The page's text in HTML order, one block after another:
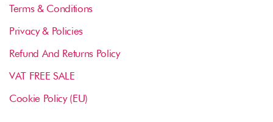
Terms & Conditions
Privacy & Policies
Refund And Returns Policy
VAT FREE SALE
Cookie Policy (EU)